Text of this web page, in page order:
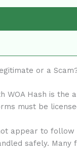
or a
WOA Hash is the
must be
appear to
safely.